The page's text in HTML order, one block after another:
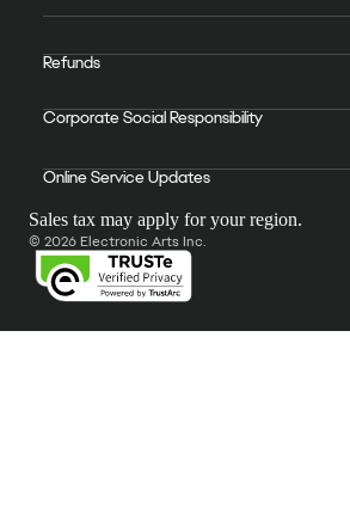
Refunds
Corporate Social Responsibility
Online Service Updates
Sales tax may apply for your region.
© 2026 Electronic Arts Inc.